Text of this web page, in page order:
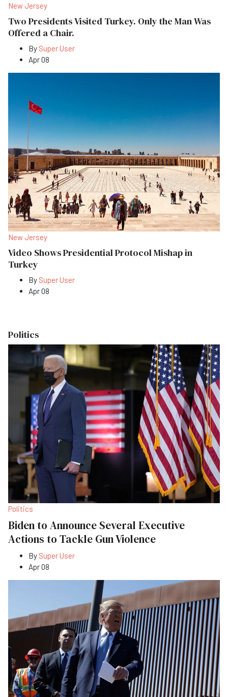
New Jersey
Two Presidents Visited Turkey. Only the Man Was
Offered a Chair.
By Super User
Apr 08
New Jersey
Video Shows Presidential Protocol Mishap in
Turkey
By Super User
Apr 08
Politics
Politics
Biden to Announce Several Executive
Actions to Tackle Gun Violence
By Super User
Apr 08